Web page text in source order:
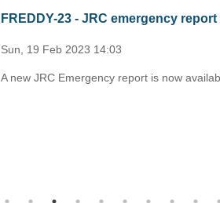
FREDDY-23 - JRC emergency report
Sun, 19 Feb 2023 14:03
A new JRC Emergency report is now